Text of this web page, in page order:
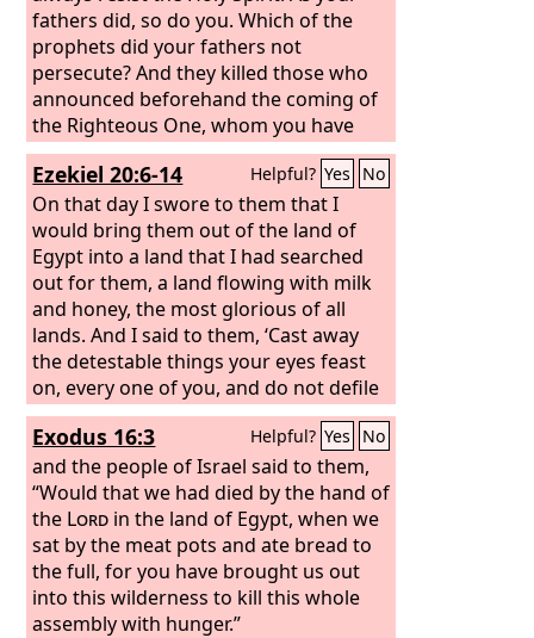
fathers did, so do you. Which of the
prophets did your fathers not
persecute? And they killed those who
announced beforehand the coming of
the Righteous One, whom you have
now betrayed and murdered,
Ezekiel 20:6-14 Helpful? Yes No
On that day I swore to them that I
would bring them out of the land of
Egypt into a land that I had searched
out for them, a land flowing with milk
and honey, the most glorious of all
lands. And I said to them, ‘Cast away
the detestable things your eyes feast
on, every one of you, and do not defile
yourselves with the idols of Egypt; I am
theLordyour God.’
But they rebelled
against me and were not willing to
listen to me. None of them cast away
the detestable things their eyes feasted
on, nor did they forsake the idols of
Egypt. “Then I said I would pour out my
wrath upon them and spend my anger
against them in the midst of the land of
Exodus 16:3 Helpful? Yes No
and the people of Israel said to them,
“Would that we had died by the hand of
the Lord in the land of Egypt, when we
sat by the meat pots and ate bread to
the full, for you have brought us out
into this wilderness to kill this whole
assembly with hunger.”